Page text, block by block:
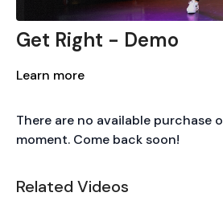
Get Right - Demo
Learn more
There are no available purchase
moment. Come back soon!
Related Videos